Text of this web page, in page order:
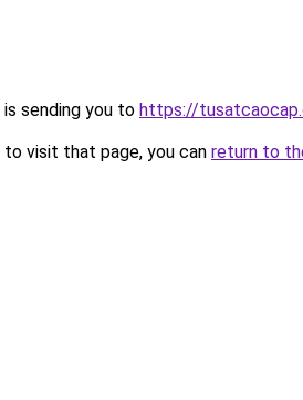
sending you to https://
visit that page, you can return to